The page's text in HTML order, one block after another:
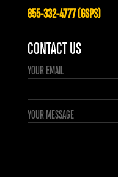
855-332-4777 (GSPS)
CONTACT US
YOUR EMAIL
YOUR MESSAGE